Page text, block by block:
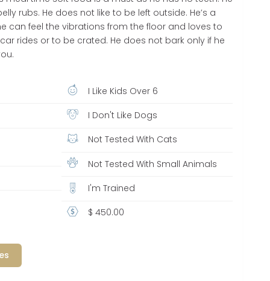
rubs. He does not like to be left outside. He’s a
can feel the vibrations from the floor and loves to
rides or to be crated. He does not bark only if he
I Like Kids Over 6
I Don't Like Dogs
Not Tested With Cats
Not Tested With Small Animals
I'm Trained
$ 450.00